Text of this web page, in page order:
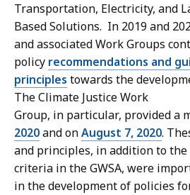
Transportation, Electricity, and
Based Solutions. In 2019 and
and associated Work Groups
policy recommendations and
principles towards the
The Climate Justice Work
Group, in particular, provided a
2020and onAugust 7, 2020.
and principles, in addition to
criteria in the GWSA, were
in the development of policies for